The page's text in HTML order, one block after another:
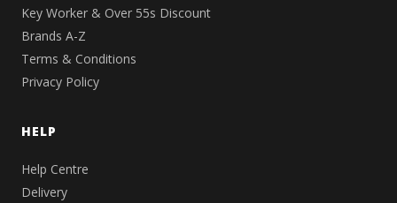
Key Worker & Over 55s Discount
Brands A-Z
Terms & Conditions
Privacy Policy
HELP
Help Centre
Delivery